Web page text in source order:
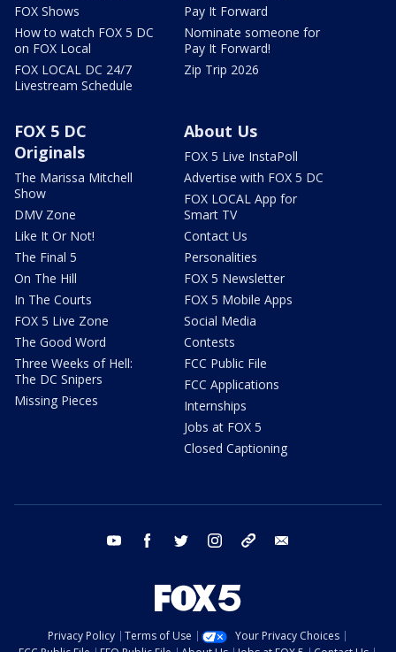
FOX Shows
How to watch FOX 5 DC
on FOX Local
FOX LOCAL DC 24/7
Livestream Schedule
Pay It Forward
Nominate someone for
Pay It Forward!
Zip Trip 2026
FOX 5 DC
Originals
The Marissa Mitchell
Show
DMV Zone
Like It Or Not!
The Final 5
On The Hill
In The Courts
FOX 5 Live Zone
The Good Word
Three Weeks of Hell:
The DC Snipers
Missing Pieces
About Us
FOX 5 Live InstaPoll
Advertise with FOX 5 DC
FOX LOCAL App for
Smart TV
Contact Us
Personalities
FOX 5 Newsletter
FOX 5 Mobile Apps
Social Media
Contests
FCC Public File
FCC Applications
Internships
Jobs at FOX 5
Closed Captioning
youtube facebook twitter instagram tiktok
Privacy Policy Terms of Use
Your Privacy Choices